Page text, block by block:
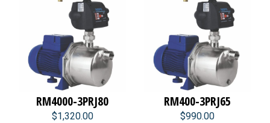
RM4000-3PRJ80
$1,320.00
RM400-3PRJ65
$990.00